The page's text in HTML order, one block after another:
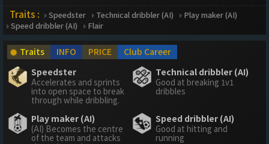
Traits : Speedster Technical dribbler (AI)
Play maker (AI)
Speed dribbler (AI)
Flair
Traits INFO PRICE
Club Career
Speedster
Accelerates and sprints
into open space to break
through while dribbling.
Technical dribbler (AI)
Good at breaking 1v1
dribbles
Play maker (AI)
(AI) Becomes the centre
of the team and attacks
Speed dribbler (AI)
Good at hitting and
running